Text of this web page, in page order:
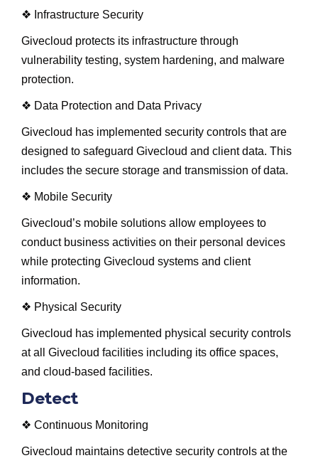
❖ Infrastructure Security
Givecloud protects its infrastructure through
vulnerability testing, system hardening, and malware
protection.
❖ Data Protection and Data Privacy
Givecloud has implemented security controls that are
designed to safeguard Givecloud and client data. This
includes the secure storage and transmission of data.
❖ Mobile Security
Givecloud’s mobile solutions allow employees to
conduct business activities on their personal devices
while protecting Givecloud systems and client
information.
❖ Physical Security
Givecloud has implemented physical security controls
at all Givecloud facilities including its office spaces,
and cloud-based facilities.
Detect
❖ Continuous Monitoring
Givecloud maintains detective security controls at the